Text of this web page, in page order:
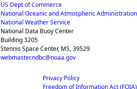
US Dept of Commerce
National Oceanic and Atmospheric Administration
National Weather Service
National Data Buoy Center
Building 3205
Stennis Space Center, MS, 39529
webmaster.ndbc@noaa.gov
Privacy Policy
Freedom of Information Act (FOIA)